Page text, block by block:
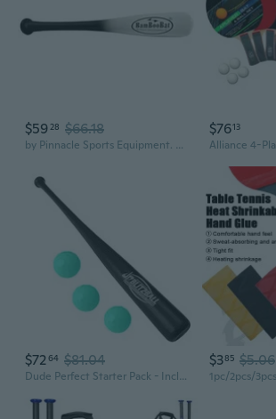
$5928 $66.18
by Pinnacle Sports Equipment. Adult Baseball and Softball Wood One Hand Training Bat- 18 Inch or 21 Inch
$7613
$7264 $81.04
Dude Perfect Starter Pack - Includes 3 Official Balls and 1 Bat - Edition - Made in Usa
$385 $5.06